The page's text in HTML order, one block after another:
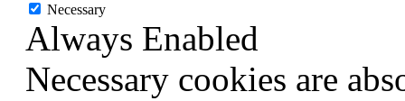
Necessary
Always Enabled
Necessary cookies are